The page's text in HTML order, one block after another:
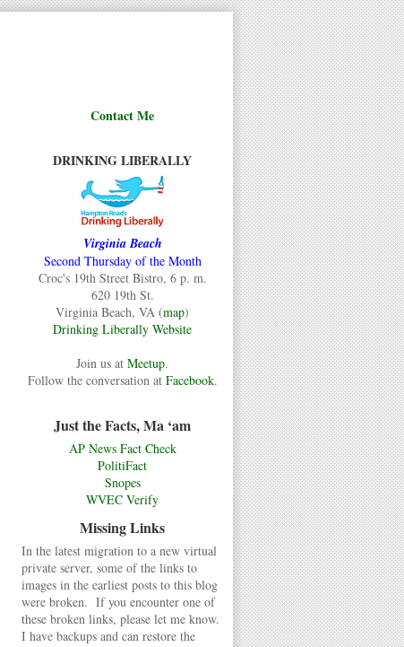
Contact Me
DRINKING LIBERALLY
Virginia Beach
Second Thursday of the Month
Croc's 19th Street Bistro, 6 p. m.
620 19th St.
Virginia Beach, VA (map)
Drinking Liberally Website
Join us at Meetup.
Follow the conversation at Facebook.
Just the Facts, Ma ‘am
AP News Fact Check
PolitiFact
Snopes
WVEC Verify
Missing Links
In the latest migration to a new virtual
private server, some of the links to
images in the earliest posts to this blog
were broken. If you encounter one of
these broken links, please let me know.
I have backups and can restore the